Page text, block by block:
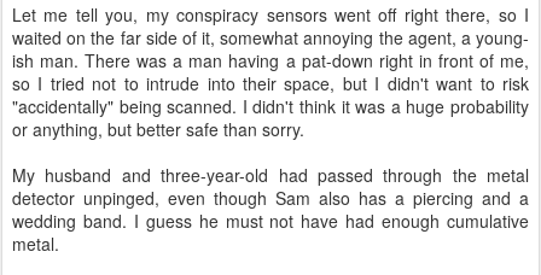
Let me tell you, my conspiracy sensors went off right there, so I
waited on the far side of it, somewhat annoying the agent, a young-
ish man. There was a man having a pat-down right in front of me,
so I tried not to intrude into their space, but I didn't want to risk
"accidentally" being scanned. I didn't think it was a huge probability
or anything, but better safe than sorry.
My husband and three-year-old had passed through the metal
detector unpinged, even though Sam also has a piercing and a
wedding band. I guess he must not have had enough cumulative
metal.